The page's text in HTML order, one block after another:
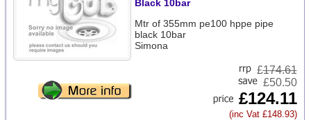
Black 10bar
Mtr of 355mm pe100 hppe pipe
black 10bar
Simona
£174.61
£50.50
£124.11
(inc Vat £148.93)